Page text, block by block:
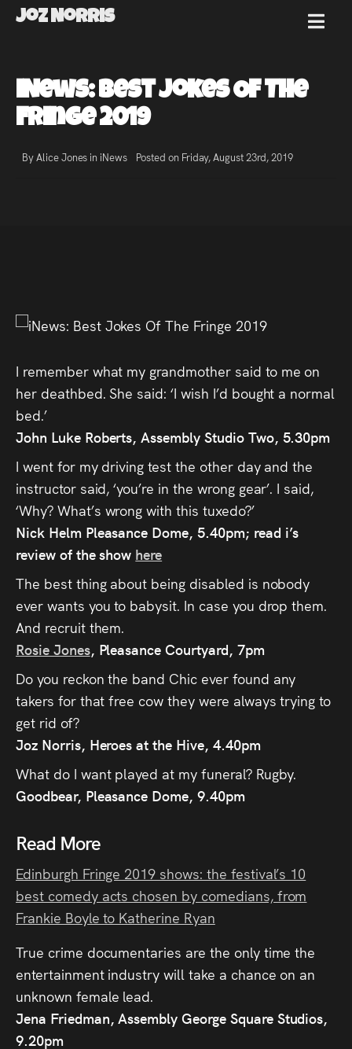
Joz Norris MENU
Joz
Norris
News
Videos
Live
Project
Archive
Fruit
Salad
Therapy
Tapes
Gallery
Press
Contact
Directing,
Coaching &
Script
Consultancy
iNews: Best Jokes Of The
Fringe 2019
By Alice Jones in iNews Posted on Friday, August 23rd, 2019
I remember what my grandmother said to me on
her deathbed. She said: ‘I wish I’d bought a normal
bed.’
John Luke Roberts, Assembly Studio Two, 5.30pm
I went for my driving test the other day and the
instructor said, ‘you’re in the wrong gear’. I said,
‘Why? What’s wrong with this tuxedo?’
Nick Helm Pleasance Dome, 5.40pm; read i’s
review of the show here
The best thing about being disabled is nobody
ever wants you to babysit. In case you drop them.
And recruit them.
Rosie Jones, Pleasance Courtyard, 7pm
Do you reckon the band Chic ever found any
takers for that free cow they were always trying to
get rid of?
Joz Norris, Heroes at the Hive, 4.40pm
What do I want played at my funeral? Rugby.
Goodbear, Pleasance Dome, 9.40pm
Read More
Edinburgh Fringe 2019 shows: the festival’s 10
best comedy acts chosen by comedians, from
Frankie Boyle to Katherine Ryan
True crime documentaries are the only time the
entertainment industry will take a chance on an
unknown female lead.
Jena Friedman, Assembly George Square Studios,
9.20pm